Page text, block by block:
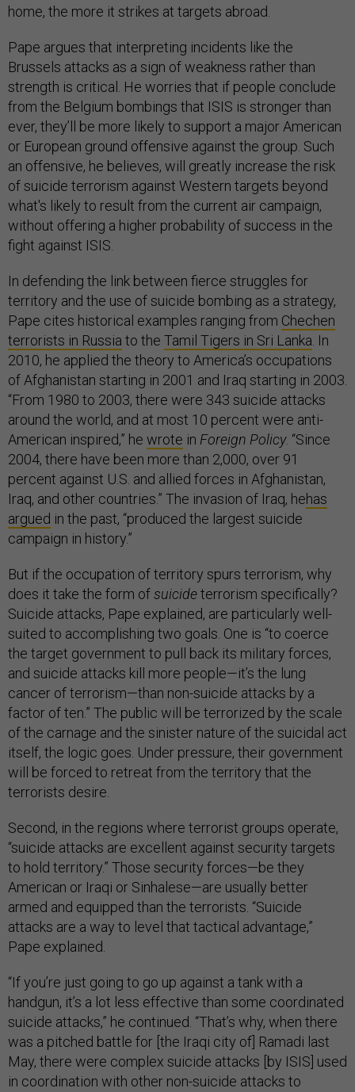
home, the more it strikes at targets abroad.
Pape argues that interpreting incidents like the
Brussels attacks as a sign of weakness rather than
strength is critical. He worries that if people conclude
from the Belgium bombings that ISIS is stronger than
ever, they’ll be more likely to support a major American
or European ground offensive against the group. Such
an offensive, he believes, will greatly increase the risk
of suicide terrorism against Western targets beyond
what's likely to result from the current air campaign,
without offering a higher probability of success in the
fight against ISIS.
In defending the link between fierce struggles for
territory and the use of suicide bombing as a strategy,
Pape cites historical examples ranging from Chechen
terrorists in Russia to the Tamil Tigers in Sri Lanka. In
2010, he applied the theory to America’s occupations
of Afghanistan starting in 2001 and Iraq starting in 2003.
“From 1980 to 2003, there were 343 suicide attacks
around the world, and at most 10 percent were anti-
American inspired,” he wrote in Foreign Policy. “Since
2004, there have been more than 2,000, over 91
percent against U.S. and allied forces in Afghanistan,
Iraq, and other countries.” The invasion of Iraq, hehas
argued in the past, “produced the largest suicide
campaign in history.”
But if the occupation of territory spurs terrorism, why
does it take the form ofsuicideterrorism specifically?
Suicide attacks, Pape explained, are particularly well-
suited to accomplishing two goals. One is “to coerce
the target government to pull back its military forces,
and suicide attacks kill more people—it’s the lung
cancer of terrorism—than non-suicide attacks by a
factor of ten.” The public will be terrorized by the scale
of the carnage and the sinister nature of the suicidal act
itself, the logic goes. Under pressure, their government
will be forced to retreat from the territory that the
terrorists desire.
Second, in the regions where terrorist groups operate,
“suicide attacks are excellent against security targets
to hold territory.” Those security forces—be they
American or Iraqi or Sinhalese—are usually better
armed and equipped than the terrorists. “Suicide
attacks are a way to level that tactical advantage,”
Pape explained.
“If you’re just going to go up against a tank with a
handgun, it’s a lot less effective than some coordinated
suicide attacks,” he continued. “That’s why, when there
was a pitched battle for [the Iraqi city of] Ramadi last
May, there were complex suicide attacks [by ISIS] used
in coordination with other non-suicide attacks to